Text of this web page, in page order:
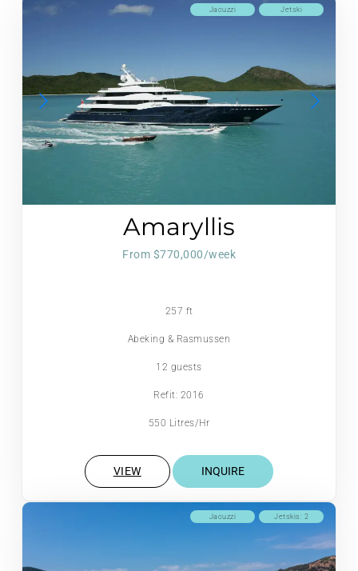
Jetski
Jacuzzi
Amaryllis
From $770,000/week
257 ft
Abeking & Rasmussen
12 guests
Refit: 2016
550 Litres/Hr
VIEW INQUIRE
Jetskis: 2
Jacuzzi